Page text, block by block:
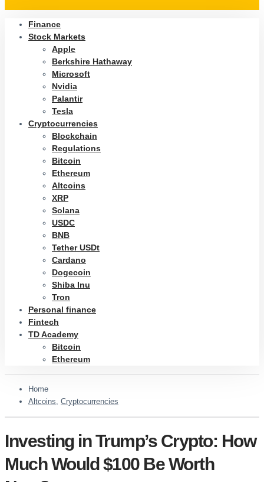
Finance
Stock Markets
Apple
Berkshire Hathaway
Microsoft
Nvidia
Palantir
Tesla
Cryptocurrencies
Blockchain
Regulations
Bitcoin
Ethereum
Altcoins
XRP
Solana
USDC
BNB
Tether USDt
Cardano
Dogecoin
Shiba Inu
Tron
Personal finance
Fintech
TD Academy
Bitcoin
Ethereum
Home
Altcoins, Cryptocurrencies
Investing in Trump’s Crypto: How
Much Would $100 Be Worth